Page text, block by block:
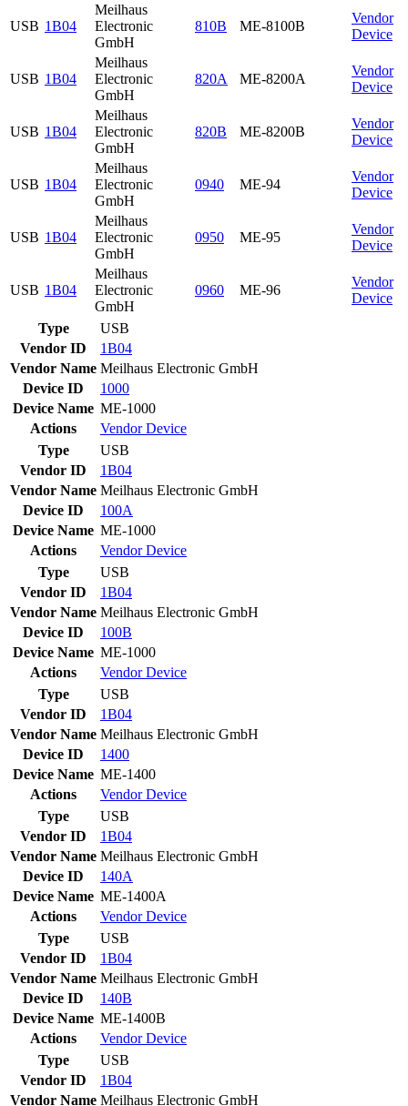
USB 1B04
Meilhaus
Electronic
GmbH
810B ME-8100B
Vendor
Device
USB 1B04
Meilhaus
Electronic
GmbH
820A ME-8200A
Vendor
Device
USB 1B04
Meilhaus
Electronic
GmbH
820B ME-8200B
Vendor
Device
USB 1B04
Meilhaus
Electronic
GmbH
0940 ME-94
Vendor
Device
USB 1B04
Meilhaus
Electronic
GmbH
0950 ME-95
Vendor
Device
USB 1B04
Meilhaus
Electronic
GmbH
0960 ME-96
Vendor
Device
Type
USB
Vendor ID
1B04
Vendor Name Meilhaus Electronic GmbH
Device ID
1000
Device Name ME-1000
Actions
VendorDevice
Type
USB
Vendor ID
1B04
Vendor Name Meilhaus Electronic GmbH
Device ID
100A
Device Name ME-1000
Actions
VendorDevice
Type
USB
Vendor ID
1B04
Vendor Name Meilhaus Electronic GmbH
Device ID
100B
Device Name ME-1000
Actions
VendorDevice
Type
USB
Vendor ID
1B04
Vendor Name Meilhaus Electronic GmbH
Device ID
1400
Device Name ME-1400
Actions
VendorDevice
Type
USB
Vendor ID
1B04
Vendor Name Meilhaus Electronic GmbH
Device ID
140A
Device Name ME-1400A
Actions
VendorDevice
Type
USB
Vendor ID
1B04
Vendor Name Meilhaus Electronic GmbH
Device ID
140B
Device Name ME-1400B
Actions
VendorDevice
Type
USB
Vendor ID
1B04
Vendor Name Meilhaus Electronic GmbH